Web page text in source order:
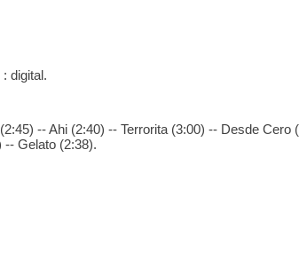
digital.
-- Ahi (2:40) -- Terrorita (3:00) -- Desde Cero
-- Gelato (2:38).